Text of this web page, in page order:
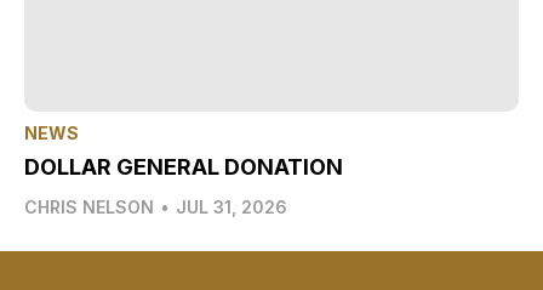
NEWS
DOLLAR GENERAL DONATION
CHRIS NELSON • JUL 31, 2026